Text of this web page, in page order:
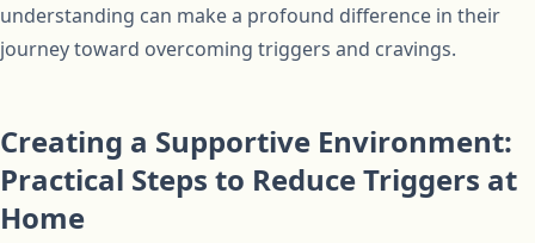
understanding can make a profound difference in their
journey toward overcoming triggers and cravings.
Creating a Supportive Environment:
Practical Steps to Reduce Triggers at
Home